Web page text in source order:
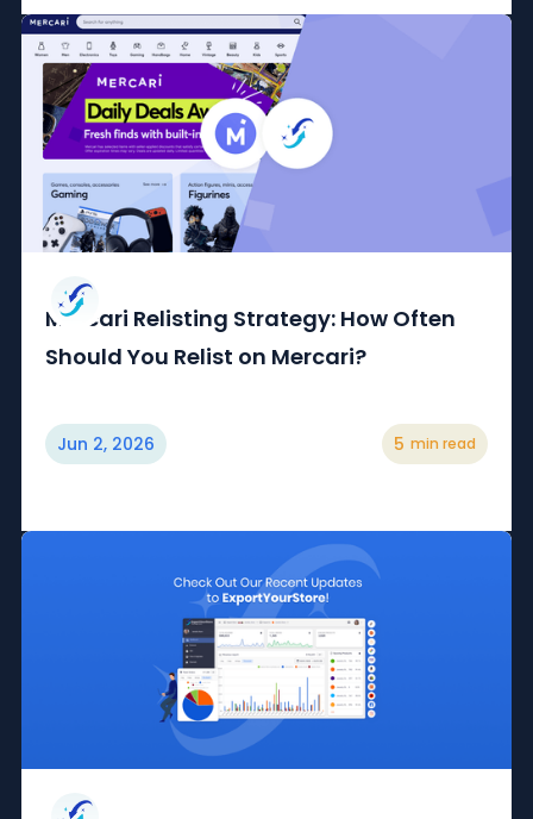
Mercari Relisting Strategy: How Often
Should You Relist on Mercari?
Jun 2, 2026 5 min read